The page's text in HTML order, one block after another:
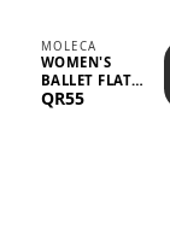
MOLECA
WOMEN'S
BALLET FLAT
CHOCOLATE
QR55